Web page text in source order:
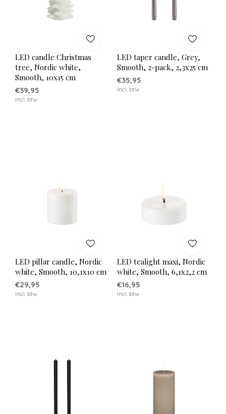
LED candle Christmas
tree, Nordic white,
Smooth, 10x15 cm
€39,95
Incl. btw
LED taper candle, Grey,
Smooth, 2-pack, 2,3x25 cm
€35,95
Incl. btw
LED pillar candle, Nordic
white, Smooth, 10,1x10 cm
€29,95
Incl. btw
LED tealight maxi, Nordic
white, Smooth, 6,1x2,2 cm
€16,95
Incl. btw